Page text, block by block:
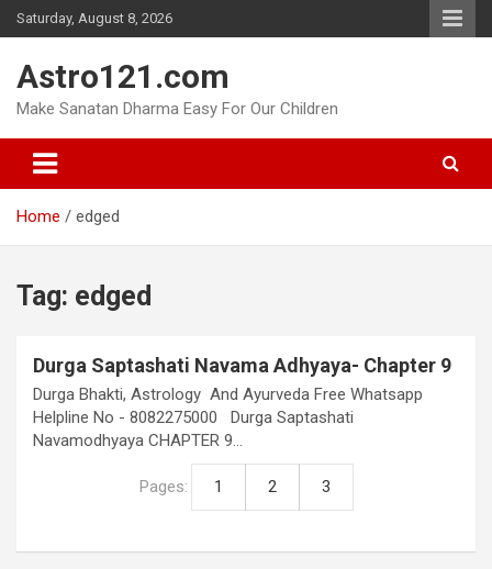
Skip
to
Saturday, August 8, 2026
Astro121.com
Make Sanatan Dharma Easy For Our Children
Home edged
Tag: edged
Durga Saptashati Navama Adhyaya- Chapter 9
Durga Bhakti, Astrology And Ayurveda Free Whatsapp
Helpline No - 8082275000 Durga Saptashati
Navamodhyaya CHAPTER 9…
Pages: 1 2 3